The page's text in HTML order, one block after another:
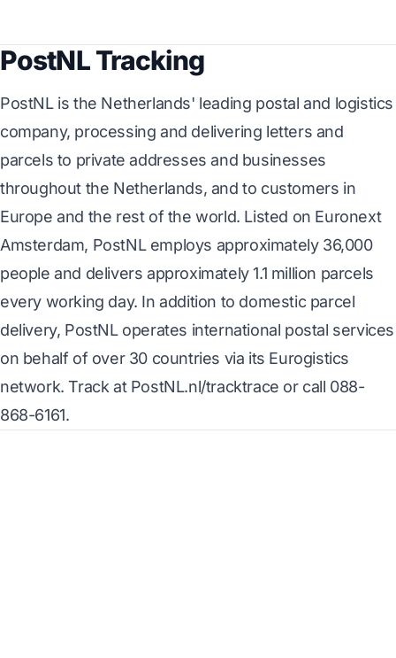
PostNL Tracking
PostNL is the Netherlands' leading postal and logistics
company, processing and delivering letters and
parcels to private addresses and businesses
throughout the Netherlands, and to customers in
Europe and the rest of the world. Listed on Euronext
Amsterdam, PostNL employs approximately 36,000
people and delivers approximately 1.1 million parcels
every working day. In addition to domestic parcel
delivery, PostNL operates international postal services
on behalf of over 30 countries via its Eurogistics
network. Track at PostNL.nl/tracktrace or call 088-
868-6161.